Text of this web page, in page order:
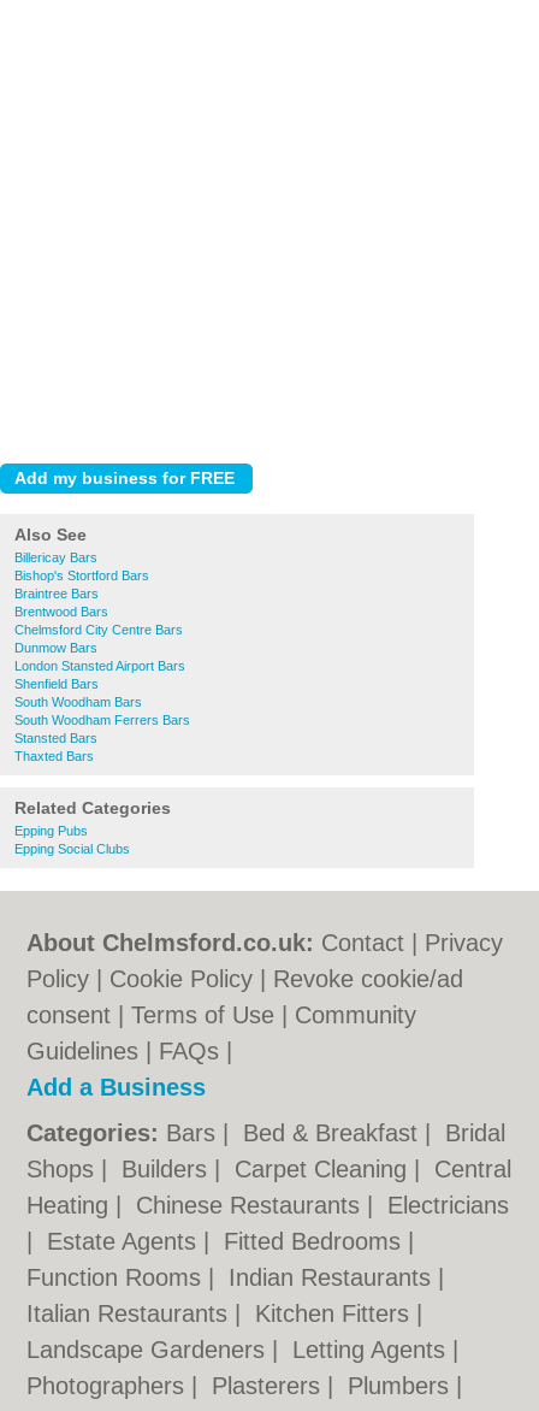
Also See
Billericay Bars
Bishop's Stortford Bars
Braintree Bars
Brentwood Bars
Chelmsford City Centre Bars
Dunmow Bars
London Stansted Airport Bars
Shenfield Bars
South Woodham Bars
South Woodham Ferrers Bars
Stansted Bars
Thaxted Bars
Related Categories
Epping Pubs
Epping Social Clubs
About Chelmsford.co.uk: Contact
Privacy
Policy
Cookie Policy
Revoke cookie/ad
consent |Terms of Use
Community
Guidelines
FAQs
Add a Business
Categories: Bars Bed & Breakfast
Bridal
Shops
Builders Carpet Cleaning
Central
Heating
Chinese Restaurants
Electricians
Estate Agents Fitted Bedrooms
Function Rooms
Indian Restaurants
Italian Restaurants
Kitchen Fitters
Landscape Gardeners
Letting Agents
Photographers
Plasterers Plumbers